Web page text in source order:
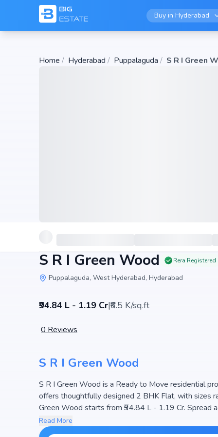
Buy in Hyderabad
Home / Hyderabad / Puppalaguda / S R I Green
S R I Green Wood Rera Registered
Puppalaguda, West Hyderabad, Hyderabad
₹94.84 L - 1.19 Cr|₹6.5 K/sq.ft
0 Reviews
S R I Green Wood
S R I Green Wood is a Ready to Move residential
offers thoughtfully designed 2 BHK Flat, with sizes
Green Wood starts from ₹94.84 L - 1.19 Cr.
units, ensuring a well-planned community. The
making it a perfect choice for families seeking
Read More